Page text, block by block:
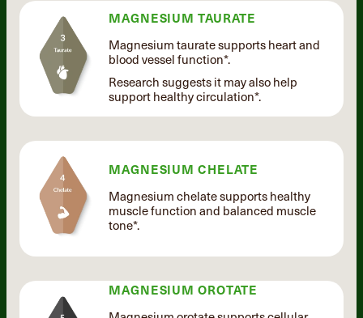
MAGNESIUM TAURATE
Magnesium taurate supports heart and
blood vessel function*.
Research suggests it may also help
support healthy circulation*.
MAGNESIUM CHELATE
Magnesium chelate supports healthy
muscle function and balanced muscle
tone*.
MAGNESIUM OROTATE